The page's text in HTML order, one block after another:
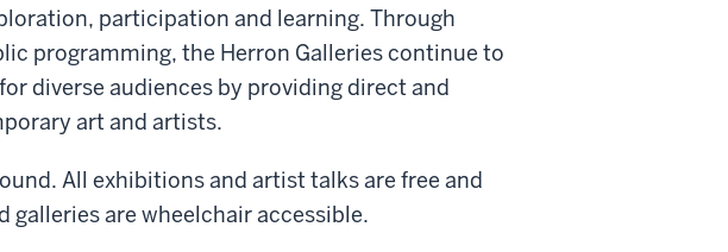
participation and learning. Through
programming, the Herron Galleries continue to
diverse audiences by providing direct and
art and artists.
All exhibitions and artist talks are free and
are wheelchair accessible.